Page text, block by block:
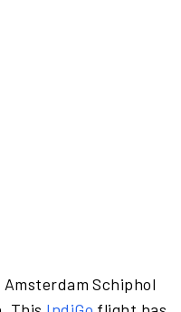
Schiphol